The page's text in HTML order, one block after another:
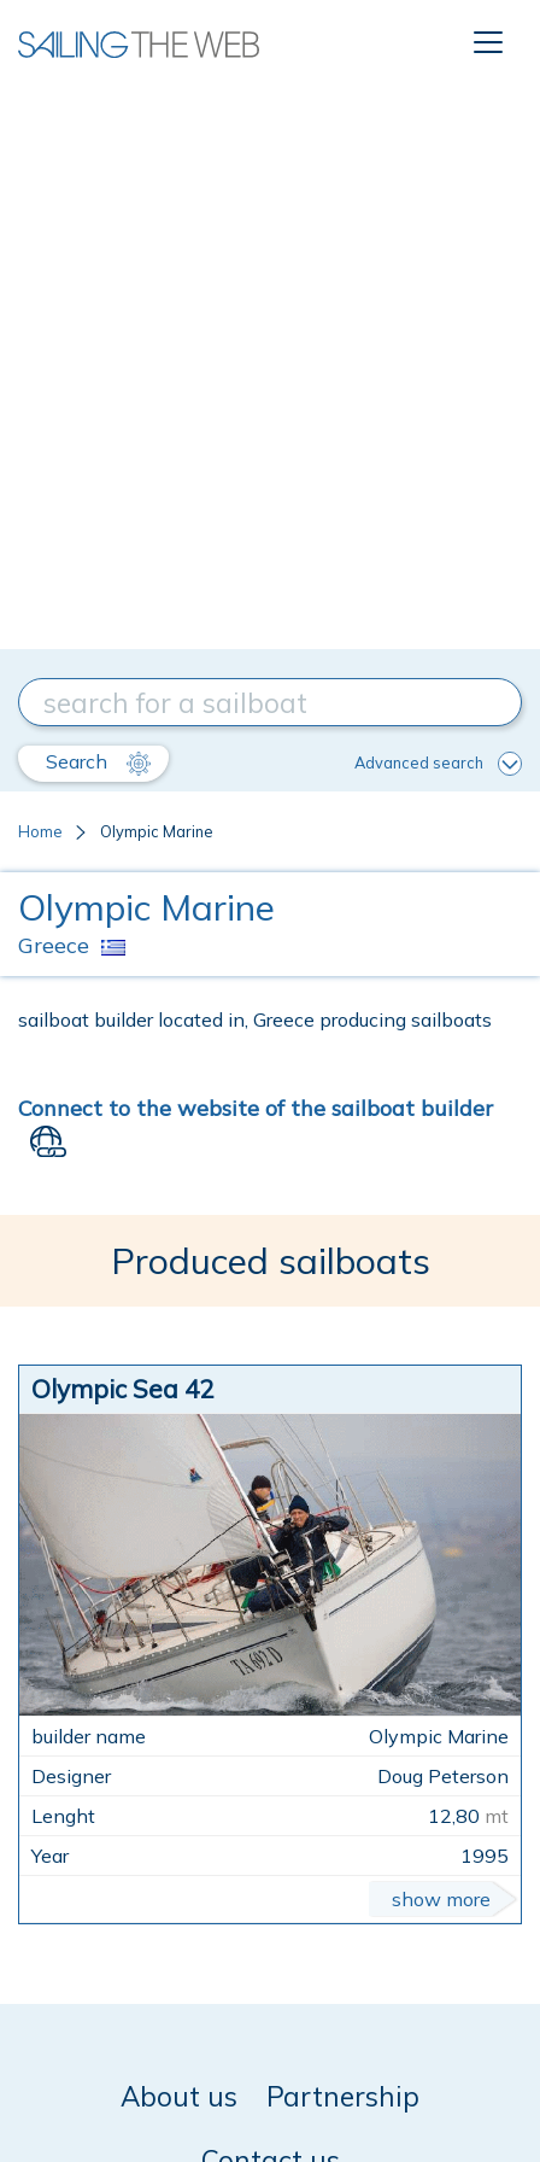
Search Advanced search
Home Olympic Marine
Olympic Marine
Greece
sailboat builder located in, Greece producing sailboats
Connect to the website of the sailboat builder
Produced sailboats
Olympic Sea 42
Olympic Marine
Doug Peterson
12,80 mt
1995
show more
About us
Partnership